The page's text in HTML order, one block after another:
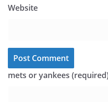
Website
mets or yankees